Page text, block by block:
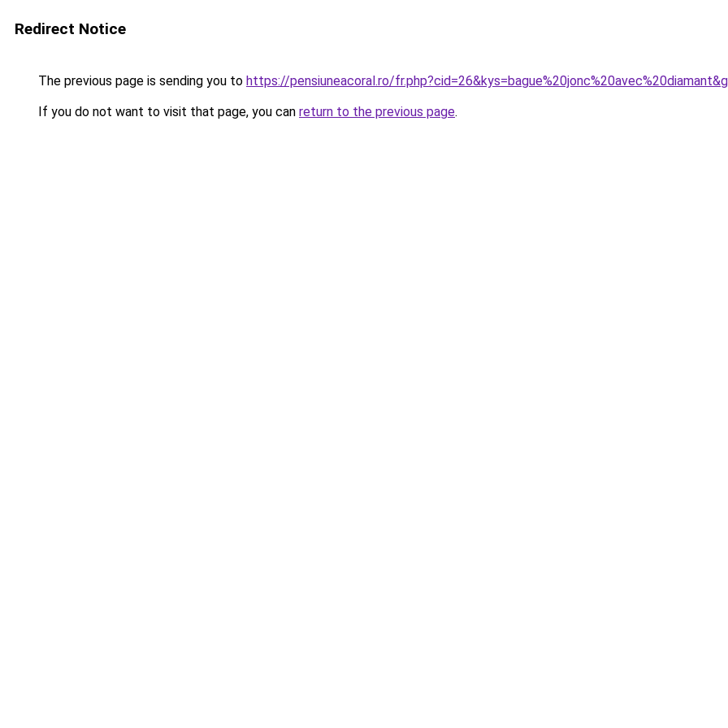
Redirect Notice
The previous page is sending you to https://pensiuneacoral.ro/
If you do not want to visit that page, you can return to the previous page.